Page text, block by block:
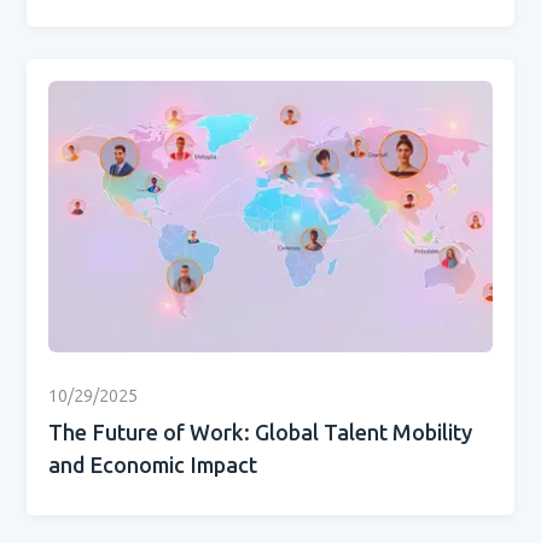
10/29/2025
The Future of Work: Global Talent Mobility
and Economic Impact